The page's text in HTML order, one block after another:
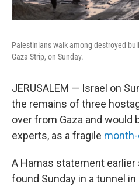
Palestinians walk among destroyed
Gaza Strip, on Sunday.
JERUSALEM — Israel on
the remains of three
over from Gaza and would
experts, as a fragile
A Hamas statement
found Sunday in a tunnel